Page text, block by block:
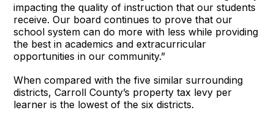
impacting the quality of instruction that our students
receive. Our board continues to prove that our
school system can do more with less while providing
the best in academics and extracurricular
opportunities in our community.”
When compared with the five similar surrounding
districts, Carroll County’s property tax levy per
learner is the lowest of the six districts.